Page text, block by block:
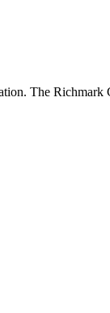
The Richmark